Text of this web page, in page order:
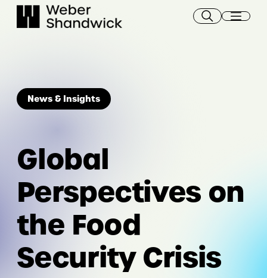
News & Insights
Global
Perspectives on
the Food
Security Crisis